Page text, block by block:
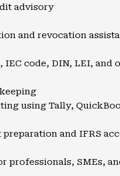
advisory
and revocation
IEC code, DIN, LEI, and
using Tally,
preparation and IFRS
professionals, SMEs,